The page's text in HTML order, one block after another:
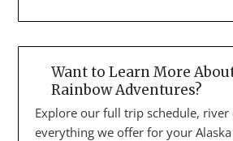
Want to Learn More
Rainbow Adventures?
Explore our full trip schedule, river
everything we offer for your